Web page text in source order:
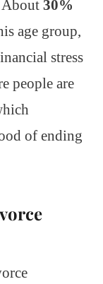
About 30%
age group,
stress
people are
of ending